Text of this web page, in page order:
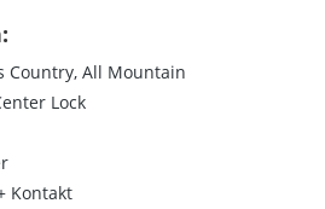
Country, All Mountain
Lock
Kontakt